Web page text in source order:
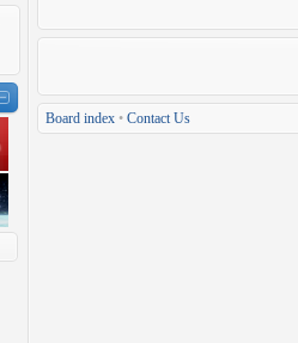
Board index • Contact Us